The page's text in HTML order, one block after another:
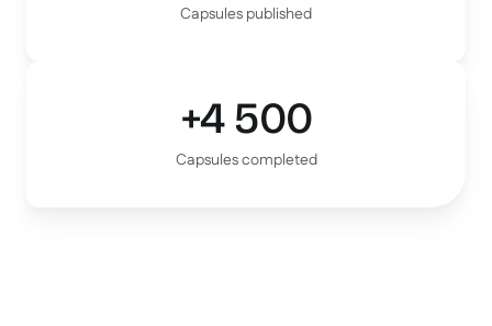
Capsules published
+4 500
Capsules completed